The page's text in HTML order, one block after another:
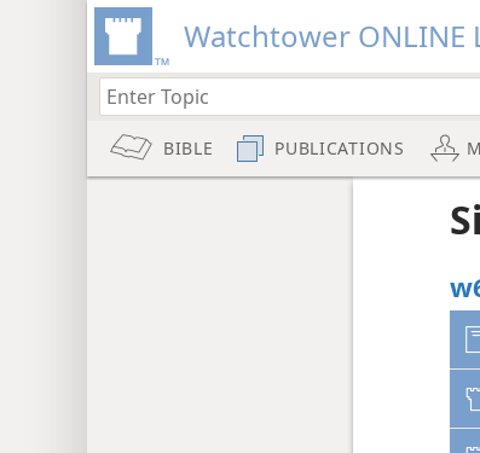
Watchtower ONLINE
BIBLE PUBLICATIONS